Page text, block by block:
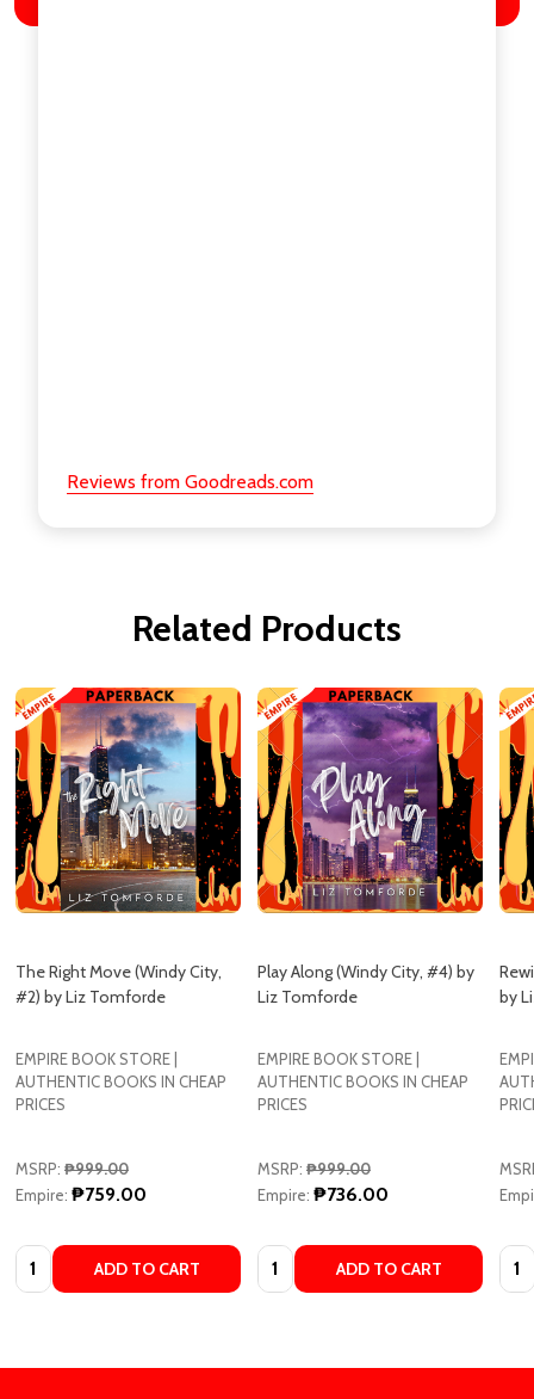
Reviews from Goodreads.com
Related Products
The Right Move (Windy City,
#2) by Liz Tomforde
EMPIRE BOOK STORE |
AUTHENTIC BOOKS IN CHEAP
PRICES
MSRP: ₱999.00
Empire: ₱759.00
Quantity: ADD TO CART
Play Along (Windy City, #4) by
Liz Tomforde
EMPIRE BOOK STORE |
AUTHENTIC BOOKS IN CHEAP
PRICES
MSRP: ₱999.00
Empire: ₱736.00
Quantity: ADD TO CART
by